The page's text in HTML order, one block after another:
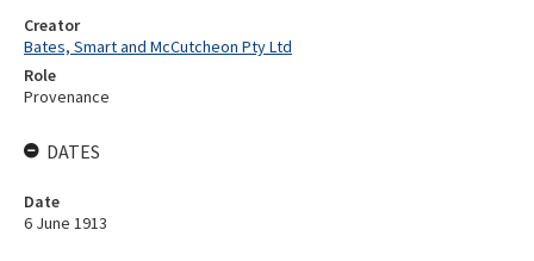
Creator
Bates, Smart and McCutcheon Pty Ltd
Role
Provenance
DATES
Date
6 June 1913